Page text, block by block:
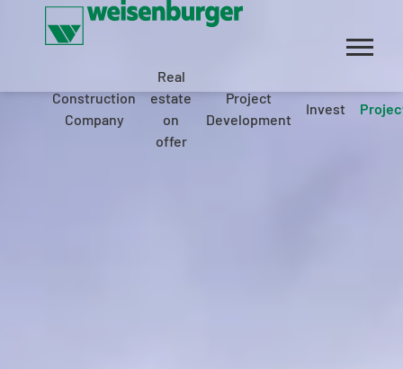
Construction
Company
Real
estate
on
offer
Project
Development
Invest